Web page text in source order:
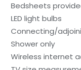
Bedsheets
LED light bulbs
Connecting/
Shower only
Wireless internet